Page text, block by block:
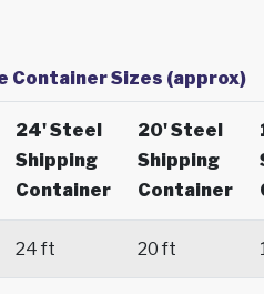
Container Sizes (approx)
24' Steel
Shipping
Container
20' Steel
Shipping
Container
24 ft 20 ft